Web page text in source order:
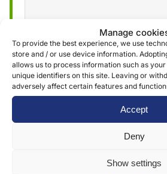
Manage
To provide the best experience, we use
store and / or use device information.
allows us to process information such as
unique identifiers on this site. Leaving or
adversely affect certain features and
Accept
Deny
Show settings
We use the information
form to provide and deliver our
information can be found in our